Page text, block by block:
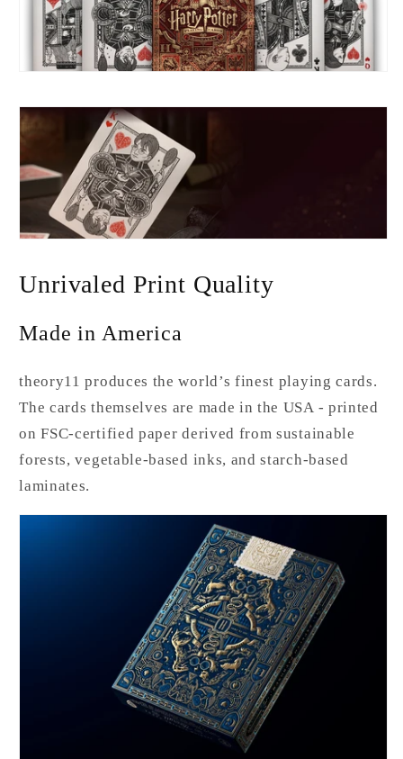
Unrivaled Print Quality
Made in America
theory11 produces the world’s finest playing cards.
The cards themselves are made in the USA - printed
on FSC-certified paper derived from sustainable
forests, vegetable-based inks, and starch-based
laminates.